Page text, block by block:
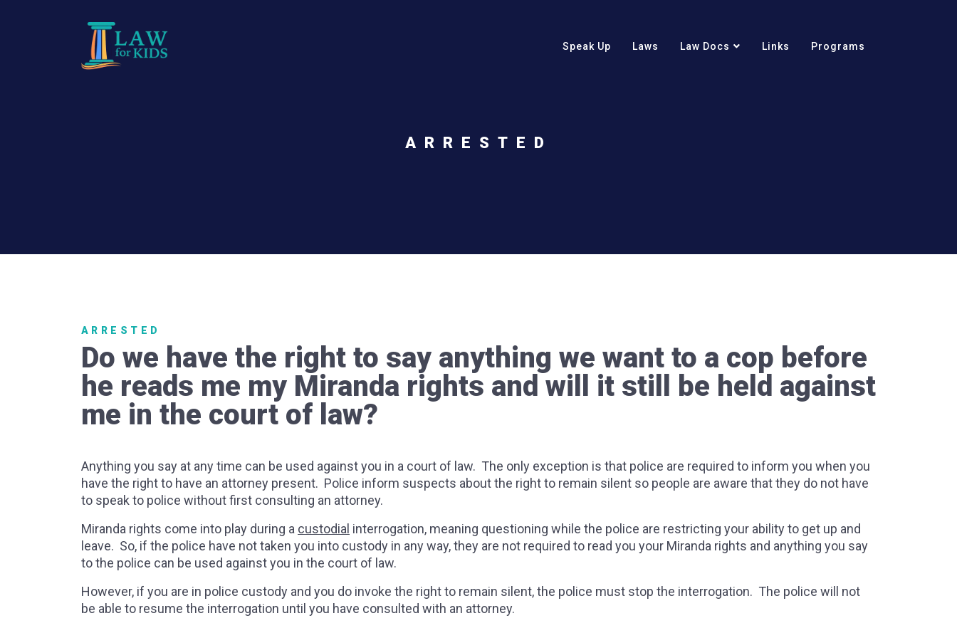
Speak Up Laws Law Docs Links Programs
ARRESTED
ARRESTED
Do we have the right to say anything we want to a cop before
he reads me my Miranda rights and will it still be held against
me in the court of law?
Anything you say at any time can be used against you in a court of law. The only exception is that police are required to inform you when you
have the right to have an attorney present. Police inform suspects about the right to remain silent so people are aware that they do not have
to speak to police without first consulting an attorney.
Miranda rights come into play during a custodial interrogation, meaning questioning while the police are restricting your ability to get up and
leave. So, if the police have not taken you into custody in any way, they are not required to read you your Miranda rights and anything you say
to the police can be used against you in the court of law.
However, if you are in police custody and you do invoke the right to remain silent, the police must stop the interrogation. The police will not
be able to resume the interrogation until you have consulted with an attorney.